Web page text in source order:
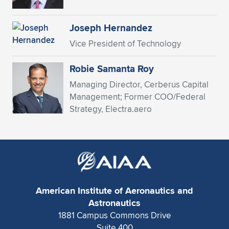
Joseph Hernandez
Vice President of Technology
Robie Samanta Roy
Managing Director, Cerberus Capital
Management; Former COO/Federal
Strategy, Electra.aero
American Institute of Aeronautics and
Astronautics
1881 Campus Commons Drive